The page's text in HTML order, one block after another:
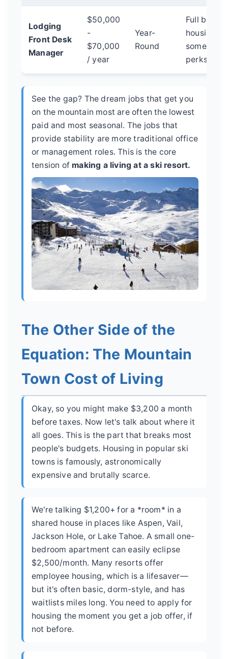
Lodging
Front Desk
Manager
$50,000
-
$70,000
/ year
Year-
Round
Full
housing
perks.
See the gap? The dream jobs that get you
on the mountain most are often the lowest
paid and most seasonal. The jobs that
provide stability are more traditional office
or management roles. This is the core
tension of making a living at a ski resort.
The Other Side of the
Equation: The Mountain
Town Cost of Living
Okay, so you might make $3,200 a month
before taxes. Now let's talk about where it
all goes. This is the part that breaks most
people's budgets. Housing in popular ski
towns is famously, astronomically
expensive and brutally scarce.
We're talking $1,200+ for a *room* in a
shared house in places like Aspen, Vail,
Jackson Hole, or Lake Tahoe. A small one-
bedroom apartment can easily eclipse
$2,500/month. Many resorts offer
employee housing, which is a lifesaver—
but it's often basic, dorm-style, and has
waitlists miles long. You need to apply for
housing the moment you get a job offer, if
not before.